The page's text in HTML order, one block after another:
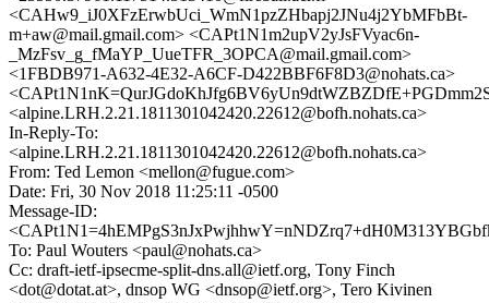
<CAHw9_iJ0XFzErwbUci_WmN1pzZHbapj2JNu4j2YbMFbBt-
m+aw@mail.gmail.com> <CAPt1N1m2upV2yJsFVyac6n-
_MzFsv_g_fMaYP_UueTFR_3OPCA@mail.gmail.com>
<1FBDB971-A632-4E32-A6CF-D422BBF6F8D3@nohats.ca>
<alpine.LRH.2.21.1811301042420.22612@bofh.nohats.ca>
In-Reply-To:
<alpine.LRH.2.21.1811301042420.22612@bofh.nohats.ca>
From: Ted Lemon <mellon@fugue.com>
Date: Fri, 30 Nov 2018 11:25:11 -0500
Message-ID:
To: Paul Wouters <paul@nohats.ca>
Cc: draft-ietf-ipsecme-split-dns.all@ietf.org, Tony Finch
<dot@dotat.at>, dnsop WG <dnsop@ietf.org>, Tero Kivinen